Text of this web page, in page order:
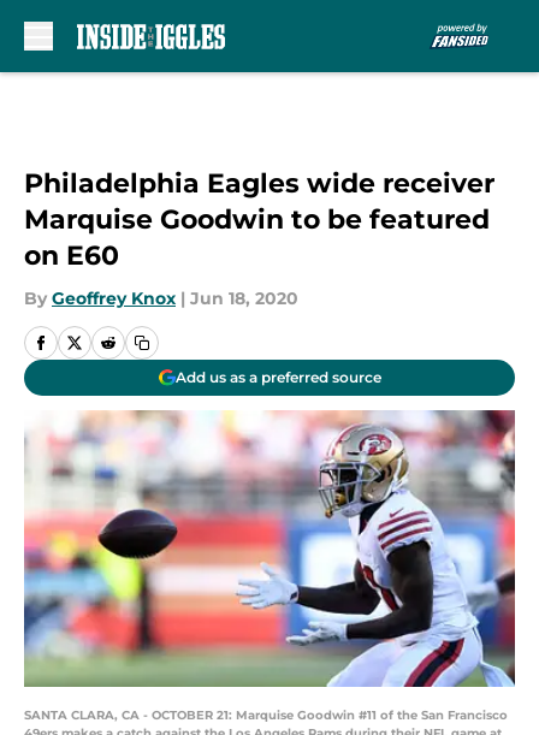
Philadelphia Eagles wide receiver
Marquise Goodwin to be featured
on E60
By Geoffrey Knox | Jun 18, 2020
Add us as a preferred source
SANTA CLARA, CA - OCTOBER 21: Marquise Goodwin #11 of the San Francisco